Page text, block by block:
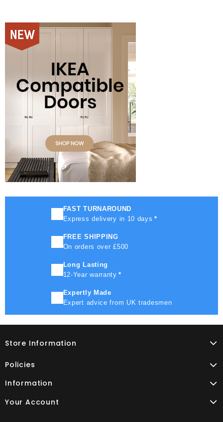
FAST TURNAROUND
Express delivery in 10 days *
FREE SHIPPING
On orders over £500
Long Lasting
12-Year warranty *
Expertly Made
Expert advice from UK tradesmen
Store Information
Policies
Information
Your Account